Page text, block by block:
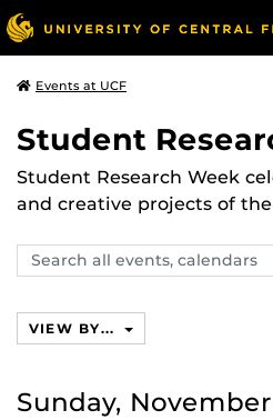
Events at UCF
Student
Student Research Week
and creative projects of
Search
events,
VIEW BY...
Sunday,